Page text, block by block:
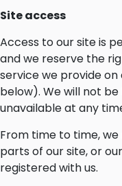
Site access
Access to our site is
and we reserve the
service we provide
below). We will not
unavailable at any
From time to time,
parts of our site, or
registered with us.